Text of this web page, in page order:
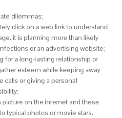
dilemmas;
click on a web link to understand
it is planning more than likely
or an advertising website;
for a long-lasting relationship or
esteem while keeping away
or giving a personal
on the internet and these
typical photos or movie stars.